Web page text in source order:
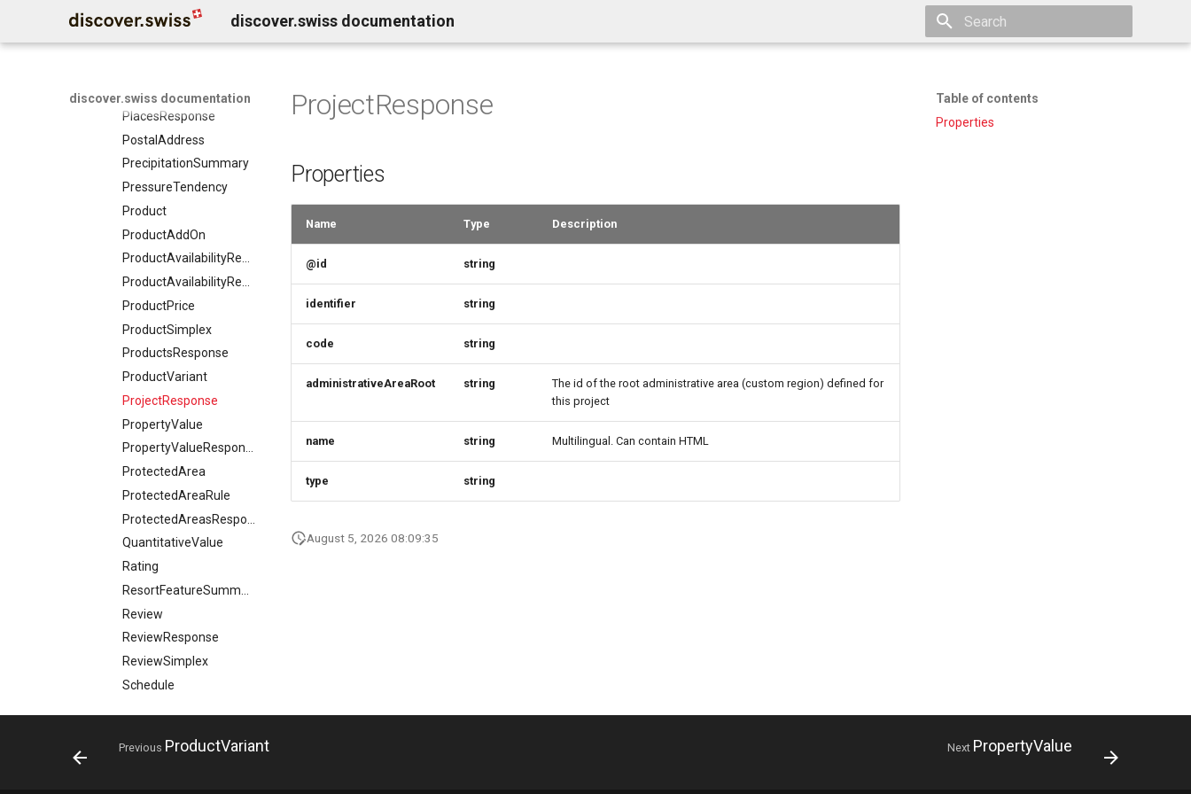
discover.swiss documentation
discover.swiss documentation
Person
Place
PlaceSimplex
PlacesResponse
PostalAddress
PrecipitationSummary
PressureTendency
Product
ProductAddOn
ProductAvailabilityRequest
ProductPrice
ProductSimplex
ProductsResponse
ProductVariant
ProjectResponse
PropertyValue
PropertyValueResponse
ProtectedArea
ProtectedAreaRule
QuantitativeValue
Rating
Review
ReviewResponse
ReviewSimplex
Schedule
SearchResponse
Table of contents
Properties
ProjectResponse
Properties
Name Type Description
@id string
identifier string
code string
administrativeAreaRoot string
The id of the root administrative area (custom region) defined for
this project
name string Multilingual. Can contain HTML
type string
August 5, 2026 08:09:35
Previous ProductVariant Next PropertyValue